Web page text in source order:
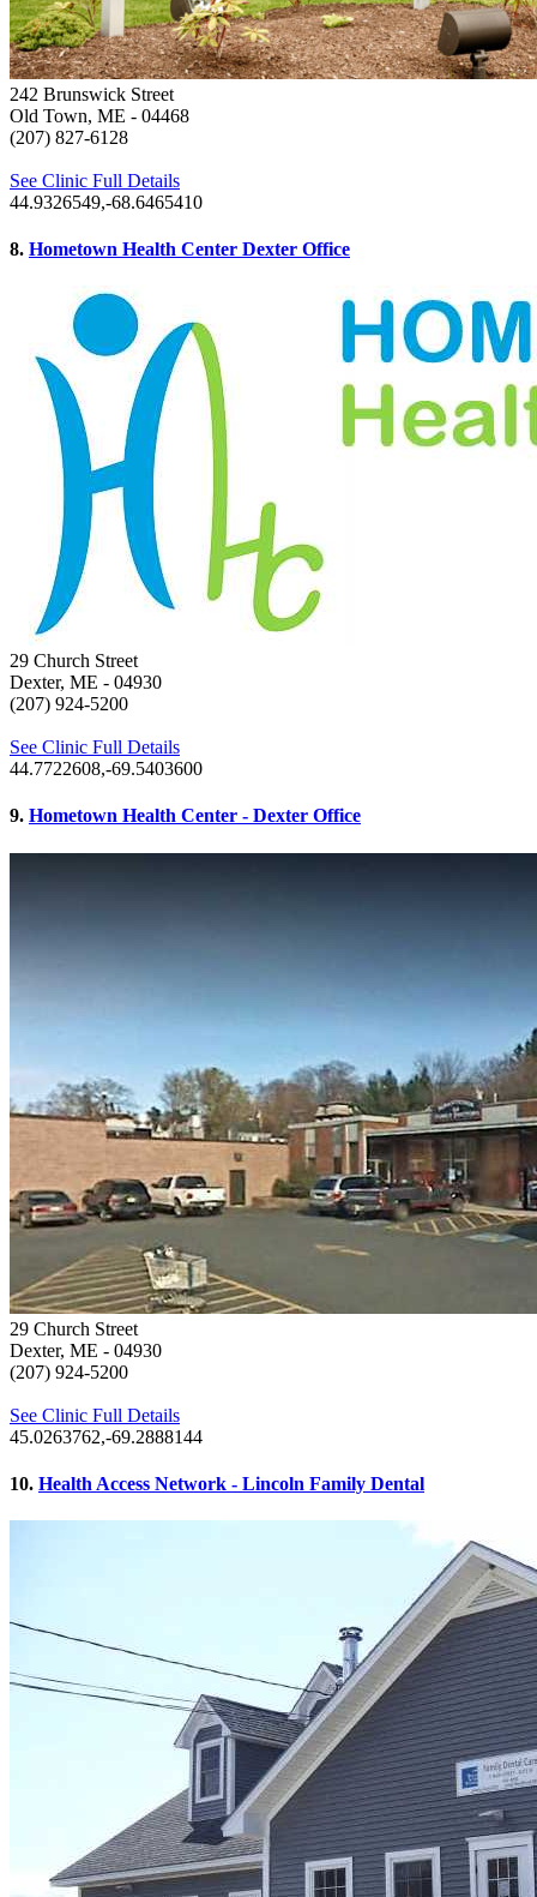
242 Brunswick Street
Old Town, ME - 04468
(207) 827-6128
See Clinic Full Details
44.9326549,-68.6465410
8. Hometown Health Center Dexter Office
29 Church Street
Dexter, ME - 04930
(207) 924-5200
See Clinic Full Details
44.7722608,-69.5403600
9. Hometown Health Center - Dexter Office
29 Church Street
Dexter, ME - 04930
(207) 924-5200
See Clinic Full Details
45.0263762,-69.2888144
10. Health Access Network - Lincoln Family Dental